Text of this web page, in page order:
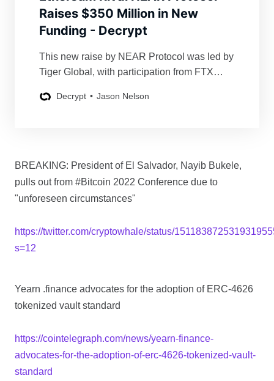
Raises $350 Million in New
Funding - Decrypt
This new raise by NEAR Protocol was led by
Tiger Global, with participation from FTX
Decrypt Jason Nelson
BREAKING: President of El Salvador, Nayib Bukele,
pulls out from #Bitcoin 2022 Conference due to
"unforeseen circumstances"
https://twitter.com/cryptowhale/status/
s=12
Yearn .finance advocates for the adoption of ERC-4626
tokenized vault standard
https://cointelegraph.com/news/yearn-finance-
advocates-for-the-adoption-of-erc-4626-tokenized-vault-
standard